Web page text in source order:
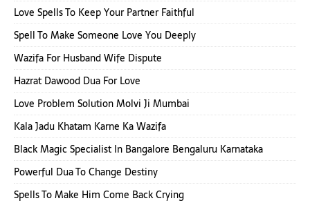
Love Spells To Keep Your Partner Faithful
Spell To Make Someone Love You Deeply
Wazifa For Husband Wife Dispute
Hazrat Dawood Dua For Love
Love Problem Solution Molvi Ji Mumbai
Kala Jadu Khatam Karne Ka Wazifa
Black Magic Specialist In Bangalore Bengaluru Karnataka
Powerful Dua To Change Destiny
Spells To Make Him Come Back Crying